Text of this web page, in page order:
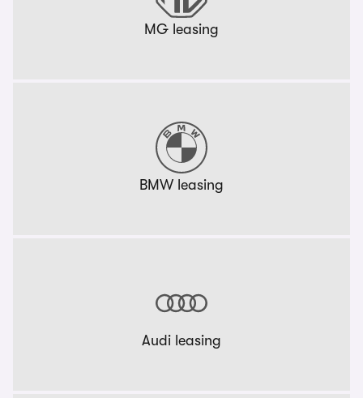
MG leasing
BMW leasing
Audi leasing